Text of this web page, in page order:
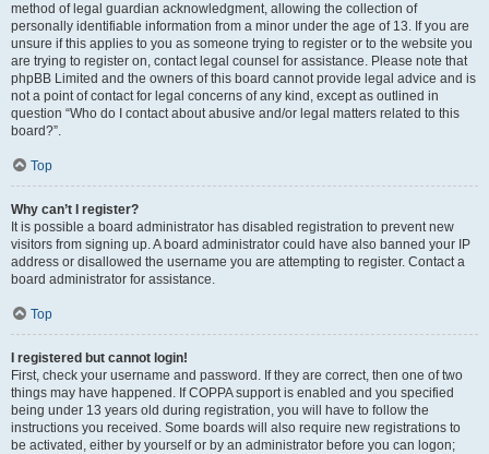
method of legal guardian acknowledgment, allowing the collection of
personally identifiable information from a minor under the age of 13. If you are
unsure if this applies to you as someone trying to register or to the website you
are trying to register on, contact legal counsel for assistance. Please note that
phpBB Limited and the owners of this board cannot provide legal advice and is
not a point of contact for legal concerns of any kind, except as outlined in
question “Who do I contact about abusive and/or legal matters related to this
board?”.
Top
Why can’t I register?
It is possible a board administrator has disabled registration to prevent new
visitors from signing up. A board administrator could have also banned your IP
address or disallowed the username you are attempting to register. Contact a
board administrator for assistance.
Top
I registered but cannot login!
First, check your username and password. If they are correct, then one of two
things may have happened. If COPPA support is enabled and you specified
being under 13 years old during registration, you will have to follow the
instructions you received. Some boards will also require new registrations to
be activated, either by yourself or by an administrator before you can logon;